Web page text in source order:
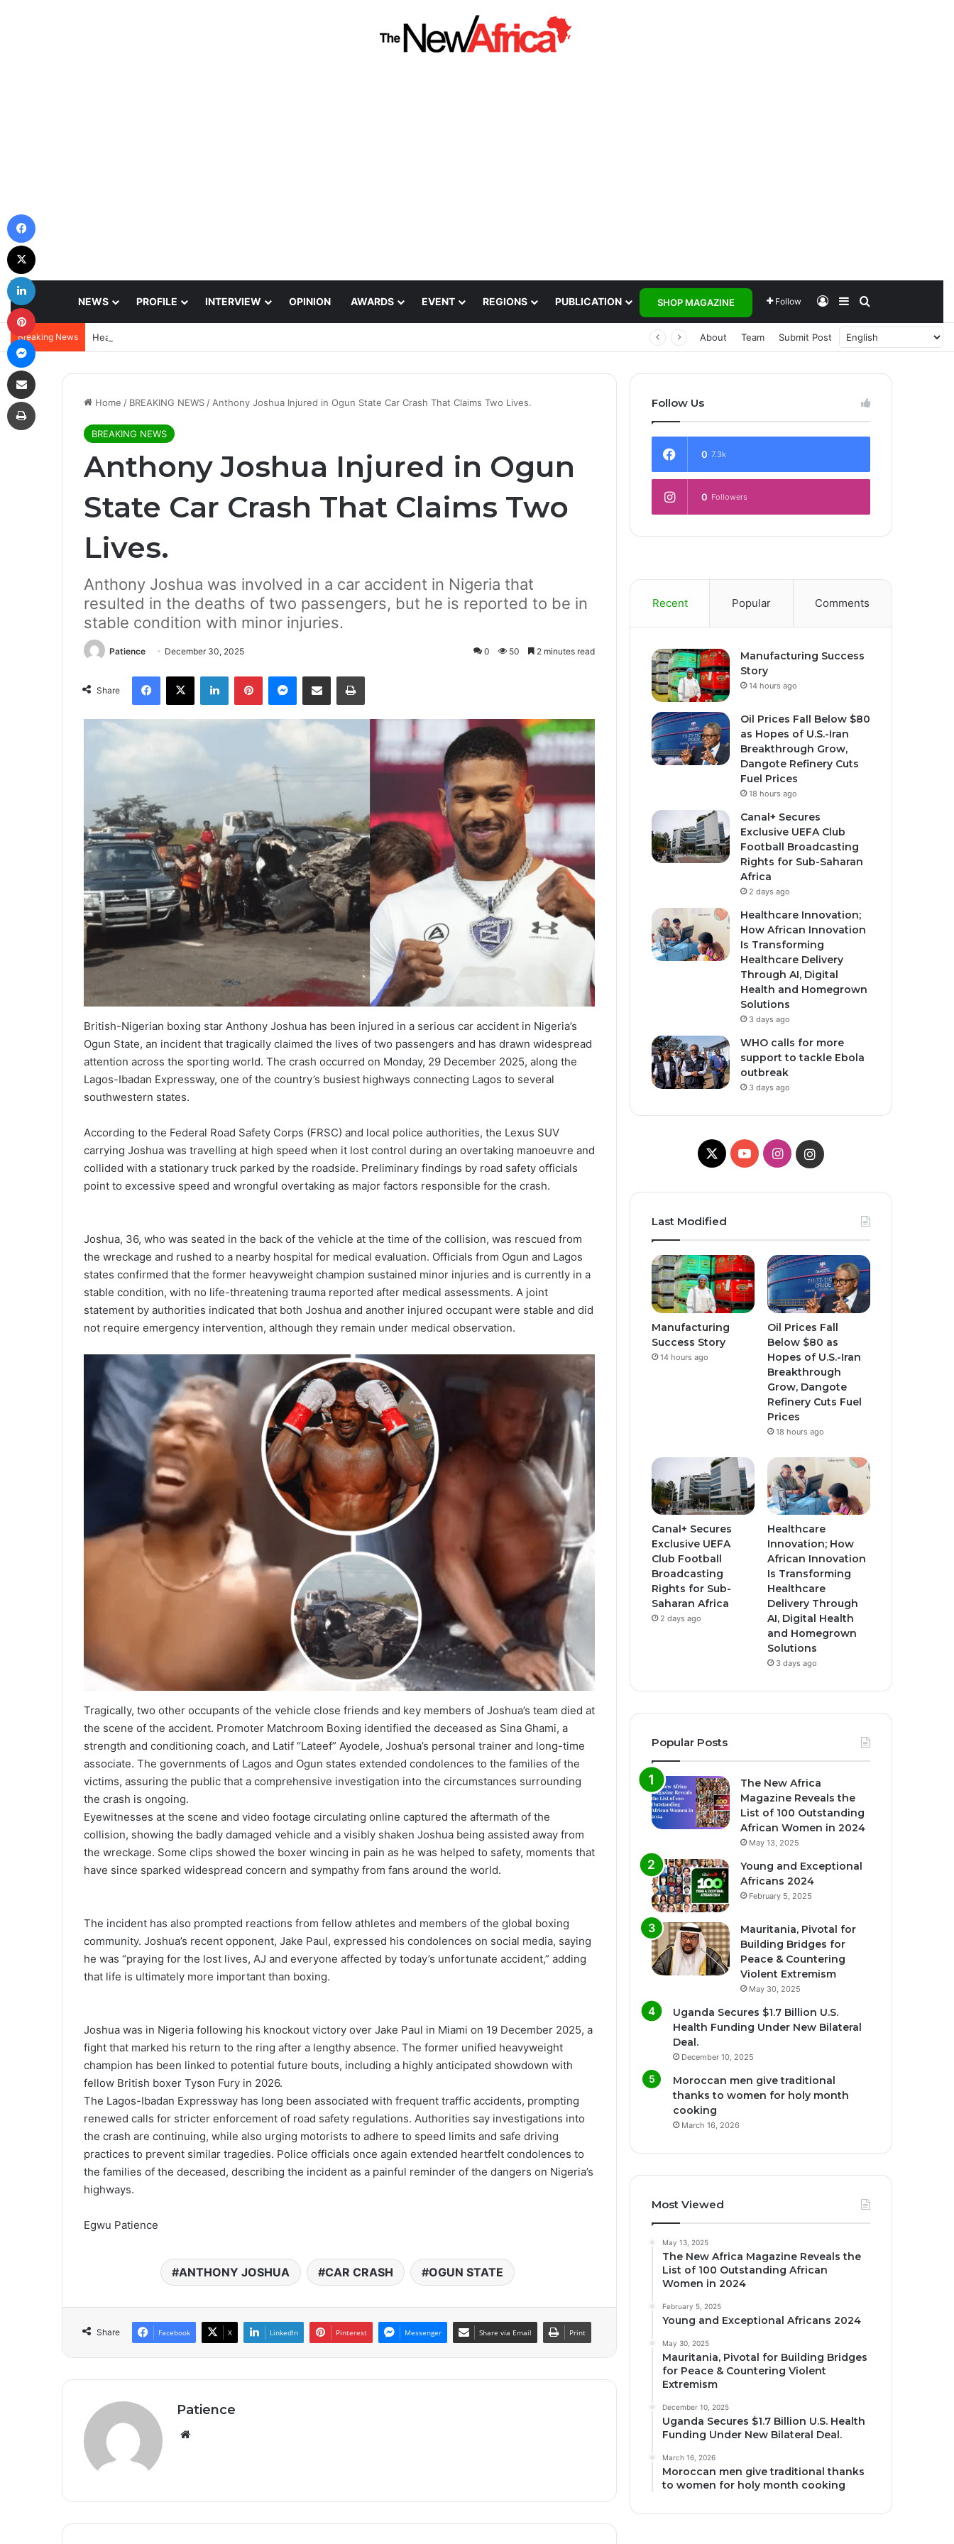
NEWS PROFILE INTERVIEW OPINION AWARDS EVENT REGIONS PUBLICATION SHOP MAGAZINE Follow Log InSidebar
Breaking News About Team Submit Post
Home / BREAKING NEWS / Anthony Joshua Injured in Ogun State Car Crash That Claims Two Lives.
BREAKING NEWS
Anthony Joshua Injured in Ogun
State Car Crash That Claims Two
Lives.
Anthony Joshua was involved in a car accident in Nigeria that
resulted in the deaths of two passengers, but he is reported to be in
stable condition with minor injuries.
Patience December 30, 2025 0 50 2 minutes read
Share
Facebook
X LinkedInPinterestMessenger
Share via Email Print
British-Nigerian boxing star Anthony Joshua has been injured in a serious car accident in Nigeria’s
Ogun State, an incident that tragically claimed the lives of two passengers and has drawn widespread
attention across the sporting world. The crash occurred on Monday, 29 December 2025, along the
Lagos-Ibadan Expressway, one of the country’s busiest highways connecting Lagos to several
southwestern states.
According to the Federal Road Safety Corps (FRSC) and local police authorities, the Lexus SUV
carrying Joshua was travelling at high speed when it lost control during an overtaking manoeuvre and
collided with a stationary truck parked by the roadside. Preliminary findings by road safety officials
point to excessive speed and wrongful overtaking as major factors responsible for the crash.
Joshua, 36, who was seated in the back of the vehicle at the time of the collision, was rescued from
the wreckage and rushed to a nearby hospital for medical evaluation. Officials from Ogun and Lagos
states confirmed that the former heavyweight champion sustained minor injuries and is currently in a
stable condition, with no life-threatening trauma reported after medical assessments. A joint
statement by authorities indicated that both Joshua and another injured occupant were stable and did
not require emergency intervention, although they remain under medical observation.
Tragically, two other occupants of the vehicle close friends and key members of Joshua’s team died at
the scene of the accident. Promoter Matchroom Boxing identified the deceased as Sina Ghami, a
strength and conditioning coach, and Latif “Lateef” Ayodele, Joshua’s personal trainer and long-time
associate. The governments of Lagos and Ogun states extended condolences to the families of the
victims, assuring the public that a comprehensive investigation into the circumstances surrounding
the crash is ongoing.
Eyewitnesses at the scene and video footage circulating online captured the aftermath of the
collision, showing the badly damaged vehicle and a visibly shaken Joshua being assisted away from
the wreckage. Some clips showed the boxer wincing in pain as he was helped to safety, moments that
have since sparked widespread concern and sympathy from fans around the world.
The incident has also prompted reactions from fellow athletes and members of the global boxing
community. Joshua’s recent opponent, Jake Paul, expressed his condolences on social media, saying
he was “praying for the lost lives, AJ and everyone affected by today’s unfortunate accident,” adding
that life is ultimately more important than boxing.
Joshua was in Nigeria following his knockout victory over Jake Paul in Miami on 19 December 2025, a
fight that marked his return to the ring after a lengthy absence. The former unified heavyweight
champion has been linked to potential future bouts, including a highly anticipated showdown with
fellow British boxer Tyson Fury in 2026.
The Lagos-Ibadan Expressway has long been associated with frequent traffic accidents, prompting
renewed calls for stricter enforcement of road safety regulations. Authorities say investigations into
the crash are continuing, while also urging motorists to adhere to speed limits and safe driving
practices to prevent similar tragedies. Police officials once again extended heartfelt condolences to
the families of the deceased, describing the incident as a painful reminder of the dangers on Nigeria’s
highways.
Egwu Patience
ANTHONY JOSHUA CAR CRASH OGUN STATE
Share Facebook X LinkedIn Pinterest Messenger Share via Email Print
Patience
Follow Us
0 7.3k
0 Followers
Recent Popular Comments
Manufacturing Success
Story
14 hours ago
Oil Prices Fall Below $80
as Hopes of U.S.-Iran
Breakthrough Grow,
Dangote Refinery Cuts
Fuel Prices
18 hours ago
Canal+ Secures
Exclusive UEFA Club
Football Broadcasting
Rights for Sub-Saharan
Africa
2 days ago
Healthcare Innovation;
How African Innovation
Is Transforming
Healthcare Delivery
Through AI, Digital
Health and Homegrown
Solutions
3 days ago
WHO calls for more
support to tackle Ebola
outbreak
3 days ago
X YouTubeInstagramInstagram
Last Modified
Manufacturing
Success Story
14 hours ago
Oil Prices Fall
Below $80 as
Hopes of U.S.-Iran
Breakthrough
Grow, Dangote
Refinery Cuts Fuel
Prices
18 hours ago
Canal+ Secures
Exclusive UEFA
Club Football
Broadcasting
Rights for Sub-
Saharan Africa
2 days ago
Healthcare
Innovation; How
African Innovation
Is Transforming
Healthcare
Delivery Through
AI, Digital Health
and Homegrown
Solutions
3 days ago
Popular Posts
The New Africa
Magazine Reveals the
List of 100 Outstanding
African Women in 2024
May 13, 2025
Young and Exceptional
Africans 2024
February 5, 2025
Mauritania, Pivotal for
Building Bridges for
Peace & Countering
Violent Extremism
May 30, 2025
Uganda Secures $1.7 Billion U.S.
Health Funding Under New Bilateral
Deal.
December 10, 2025
Moroccan men give traditional
thanks to women for holy month
cooking
March 16, 2026
Most Viewed
May 13, 2025
The New Africa Magazine Reveals the
List of 100 Outstanding African
Women in 2024
February 5, 2025
Young and Exceptional Africans 2024
May 30, 2025
Mauritania, Pivotal for Building Bridges
for Peace & Countering Violent
Extremism
December 10, 2025
Uganda Secures $1.7 Billion U.S. Health
Funding Under New Bilateral Deal.
March 16, 2026
Moroccan men give traditional thanks
to women for holy month cooking
Messenger